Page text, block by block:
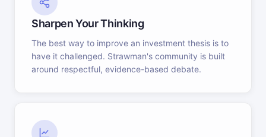
Sharpen Your Thinking
The best way to improve an investment thesis is to
have it challenged. Strawman's community is built
around respectful, evidence-based debate.